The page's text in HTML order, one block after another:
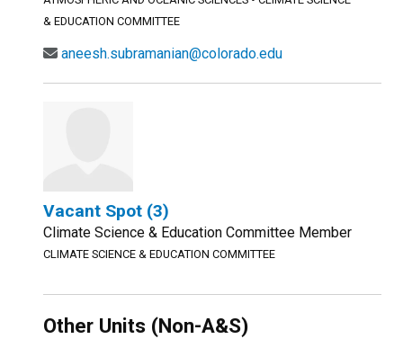
& EDUCATION COMMITTEE
aneesh.subramanian@colorado.edu
Vacant Spot (3)
Climate Science & Education Committee Member
CLIMATE SCIENCE & EDUCATION COMMITTEE
Other Units (Non-A&S)